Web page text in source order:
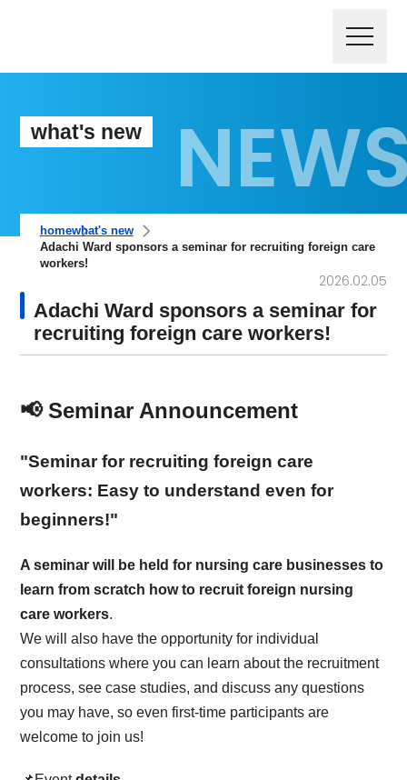
what's new
homewhat's new
Adachi Ward sponsors a seminar for recruiting foreign care
workers!
2026.02.05
Adachi Ward sponsors a seminar for
recruiting foreign care workers!
📢 Seminar Announcement
"Seminar for recruiting foreign care
workers: Easy to understand even for
beginners!"
A seminar will be held for nursing care businesses to
learn from scratch how to recruit foreign nursing
care workers.
We will also have the opportunity for individual
consultations where you can learn about the recruitment
process, see case studies, and discuss any questions
you may have, so even first-time participants are
welcome to join us!